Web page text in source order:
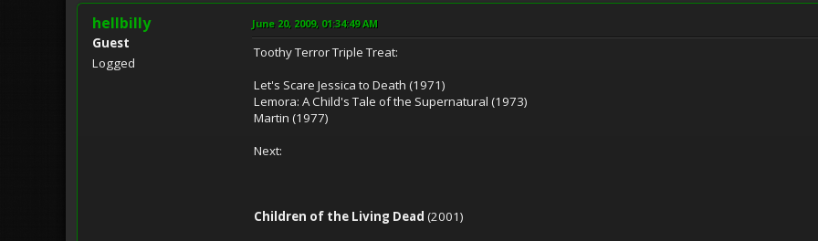
hellbilly
Guest
Logged
June 20, 2009, 01:34:49 AM
Toothy Terror Triple Treat:
Let's Scare Jessica to Death (1971)
Lemora: A Child's Tale of the Supernatural (1973)
Martin (1977)
Next:
Children of the Living Dead (2001)